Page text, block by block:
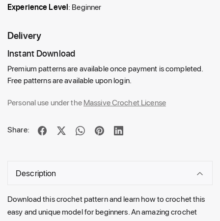
Experience Level: Beginner
Delivery
Instant Download
Premium patterns are available once payment is completed.
Free patterns are available upon login.
Personal use under theMassive Crochet License
Share:
Description
Download this crochet patternand learn howtocrochet this
easyanduniquemodel for beginners. An amazing crochet